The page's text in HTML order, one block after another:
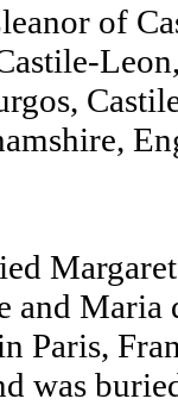
of
and Maria
Paris,
was